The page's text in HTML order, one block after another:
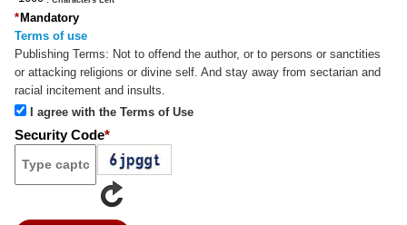
Mandatory
*
Terms of use
Publishing Terms: Not to offend the author, or to persons or sanctities
or attacking religions or divine self. And stay away from sectarian and
racial incitement and insults.
I agree with the Terms of Use
Security Code*